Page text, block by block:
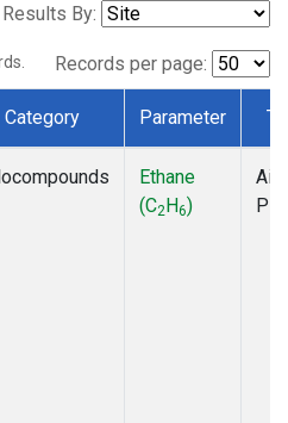
By:
Records per page:
Category Parameter
Ethane
(C2H6)